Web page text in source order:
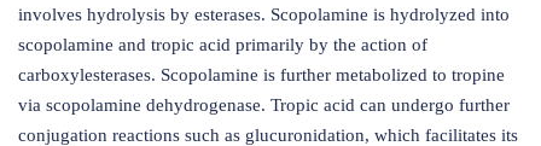
involves hydrolysis by esterases. Scopolamine is hydrolyzed into
scopolamine and tropic acid primarily by the action of
carboxylesterases. Scopolamine is further metabolized to tropine
via scopolamine dehydrogenase. Tropic acid can undergo further
conjugation reactions such as glucuronidation, which facilitates its